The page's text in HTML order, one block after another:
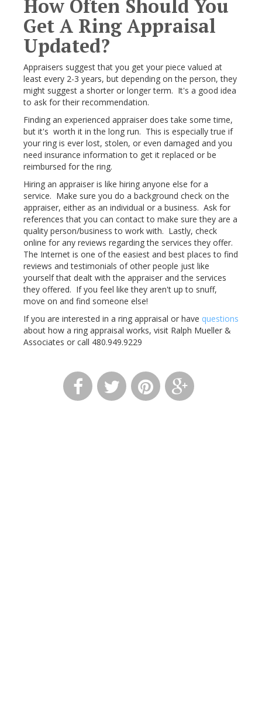
How Often Should You
Get A Ring Appraisal
Updated?
Appraisers suggest that you get your piece valued at
least every 2-3 years, but depending on the person, they
might suggest a shorter or longer term. It's a good idea
to ask for their recommendation.
Finding an experienced appraiser does take some time,
but it's worth it in the long run. This is especially true if
your ring is ever lost, stolen, or even damaged and you
need insurance information to get it replaced or be
reimbursed for the ring.
Hiring an appraiser is like hiring anyone else for a
service. Make sure you do a background check on the
appraiser, either as an individual or a business. Ask for
references that you can contact to make sure they are a
quality person/business to work with. Lastly, check
online for any reviews regarding the services they offer.
The Internet is one of the easiest and best places to find
reviews and testimonials of other people just like
yourself that dealt with the appraiser and the services
they offered. If you feel like they aren't up to snuff,
move on and find someone else!
If you are interested in a ring appraisal or have questions
about how a ring appraisal works, visit Ralph Mueller &
Associates or call 480.949.9229